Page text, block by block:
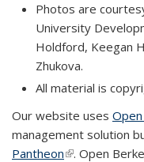
Photos are
University
Holdford, Keegan
Zhukova.
All material is
Our website uses
management solution
Pantheon(link is
. Open